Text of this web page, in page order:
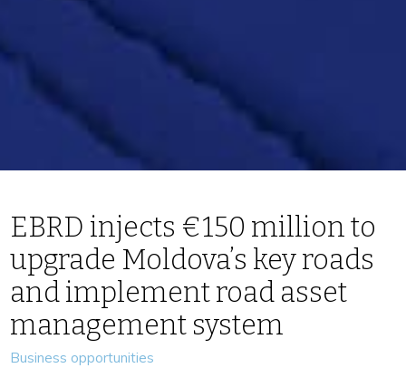
EBRD injects €150 million to
upgrade Moldova’s key roads
and implement road asset
management system
Categories
Business opportunities